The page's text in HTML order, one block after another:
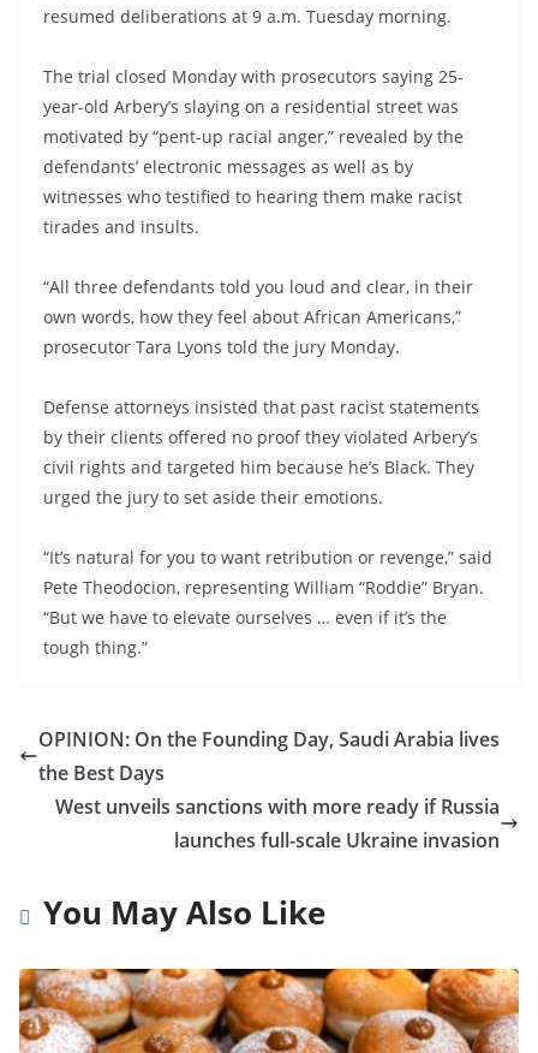
resumed deliberations at 9 a.m. Tuesday morning.
The trial closed Monday with prosecutors saying 25-
year-old Arbery’s slaying on a residential street was
motivated by “pent-up racial anger,” revealed by the
defendants’ electronic messages as well as by
witnesses who testified to hearing them make racist
tirades and insults.
“All three defendants told you loud and clear, in their
own words, how they feel about African Americans,”
prosecutor Tara Lyons told the jury Monday.
Defense attorneys insisted that past racist statements
by their clients offered no proof they violated Arbery’s
civil rights and targeted him because he’s Black. They
urged the jury to set aside their emotions.
“It’s natural for you to want retribution or revenge,” said
Pete Theodocion, representing William “Roddie” Bryan.
“But we have to elevate ourselves … even if it’s the
tough thing.”
OPINION: On the Founding Day, Saudi Arabia lives
the Best Days
West unveils sanctions with more ready if Russia
launches full-scale Ukraine invasion
You May Also Like